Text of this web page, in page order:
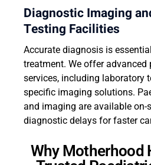
Diagnostic Imaging
Testing Facilities
Accurate diagnosis is
treatment. We offer
services, including laboratory
specific imaging solutions.
and imaging are available on-
diagnostic delays for faster
Why Motherhood